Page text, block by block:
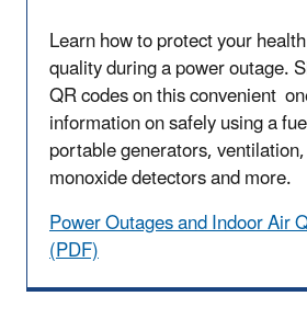
Learn how to protect your
quality during a power outage.
QR codes on this convenient
information on safely using a
portable generators,
monoxide detectors and more.
Power Outages and Indoor Air
(PDF)